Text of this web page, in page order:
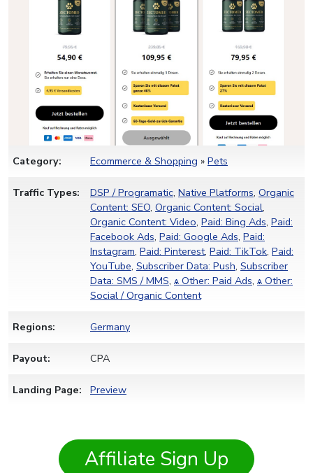
Category: Ecommerce & Shopping » Pets
Traffic Types: DSP / Programatic, Native Platforms, Organic
Content: SEO, Organic Content: Social,
Organic Content: Video, Paid: Bing Ads, Paid:
Facebook Ads, Paid: Google Ads, Paid:
Instagram, Paid: Pinterest, Paid: TikTok, Paid:
YouTube, Subscriber Data: Push, Subscriber
Data: SMS / MMS, ѧ Other: Paid Ads, ѧ Other:
Social / Organic Content
Regions: Germany
Payout: CPA
Landing Page: Preview
Affiliate Sign Up